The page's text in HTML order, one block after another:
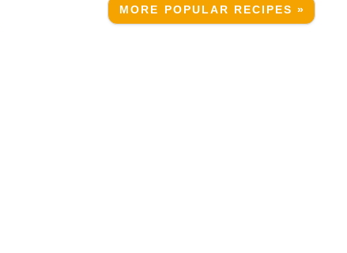
MORE POPULAR RECIPES »